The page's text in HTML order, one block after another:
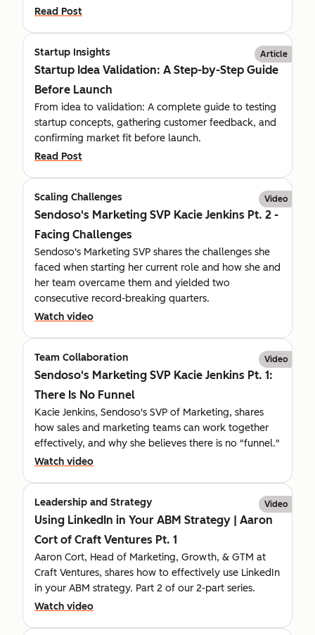
Read Post
Startup Insights Article
Startup Idea Validation: A Step-by-Step Guide
Before Launch
From idea to validation: A complete guide to testing
startup concepts, gathering customer feedback, and
confirming market fit before launch.
Read Post
Scaling Challenges Video
Sendoso's Marketing SVP Kacie Jenkins Pt. 2 -
Facing Challenges
Sendoso's Marketing SVP shares the challenges she
faced when starting her current role and how she and
her team overcame them and yielded two
consecutive record-breaking quarters.
Watch video
Team Collaboration Video
Sendoso's Marketing SVP Kacie Jenkins Pt. 1:
There Is No Funnel
Kacie Jenkins, Sendoso's SVP of Marketing, shares
how sales and marketing teams can work together
effectively, and why she believes there is no "funnel."
Watch video
Leadership and Strategy Video
Using LinkedIn in Your ABM Strategy | Aaron
Cort of Craft Ventures Pt. 1
Aaron Cort, Head of Marketing, Growth, & GTM at
Craft Ventures, shares how to effectively use LinkedIn
in your ABM strategy. Part 2 of our 2-part series.
Watch video